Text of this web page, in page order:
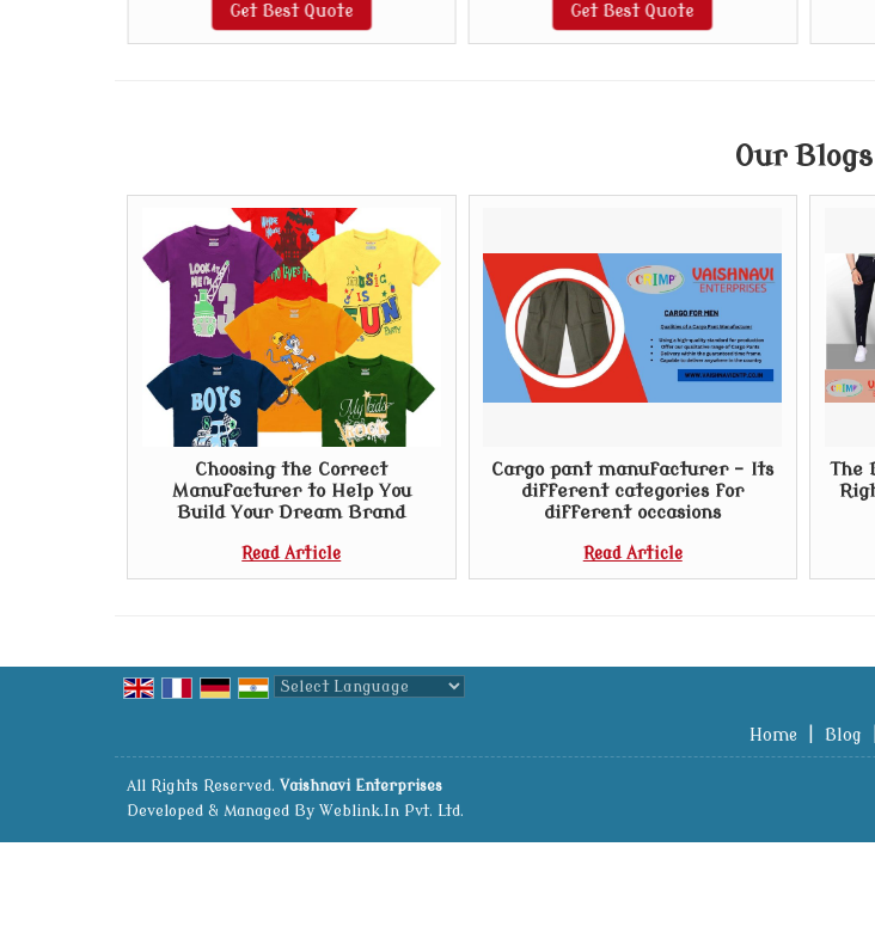
Get Best Quote Get Best Quote
Our Blogs
Choosing the Correct
Manufacturer to Help You
Build Your Dream Brand
Read Article
Cargo pant manufacturer – Its
different categories for
different occasions
Read Article
The
Home Blog
All Rights Reserved. Vaishnavi Enterprises
Developed & Managed By Weblink.In Pvt. Ltd.